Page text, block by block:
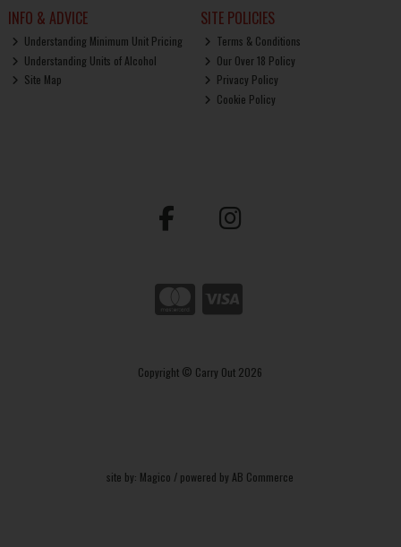
INFO & ADVICE
Understanding Minimum Unit Pricing
Understanding Units of Alcohol
Site Map
SITE POLICIES
Terms & Conditions
Our Over 18 Policy
Privacy Policy
Cookie Policy
Copyright © Carry Out 2026
site by: Magico / powered by AB Commerce